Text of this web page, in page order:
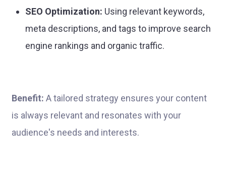
SEO Optimization: Using relevant keywords,
meta descriptions, and tags to improve search
engine rankings and organic traffic.
Benefit: A tailored strategy ensures your content
is always relevant and resonates with your
audience's needs and interests.